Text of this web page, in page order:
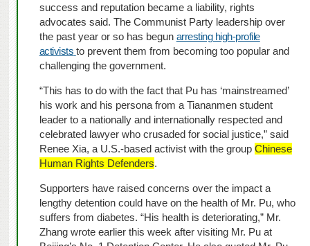
success and reputation became a liability, rights
advocates said. The Communist Party leadership over
the past year or so has begun arresting high-profile
activists to prevent them from becoming too popular and
challenging the government.
“This has to do with the fact that Pu has ‘mainstreamed’
his work and his persona from a Tiananmen student
leader to a nationally and internationally respected and
celebrated lawyer who crusaded for social justice,” said
Renee Xia, a U.S.-based activist with the group Chinese
Human Rights Defenders.
Supporters have raised concerns over the impact a
lengthy detention could have on the health of Mr. Pu, who
suffers from diabetes. “His health is deteriorating,” Mr.
Zhang wrote earlier this week after visiting Mr. Pu at